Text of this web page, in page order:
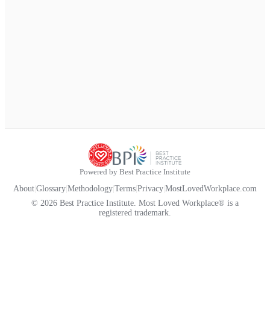
Powered by Best Practice Institute
About Glossary Methodology Terms Privacy MostLovedWorkplace.com
© 2026 Best Practice Institute. Most Loved Workplace® is a
registered trademark.